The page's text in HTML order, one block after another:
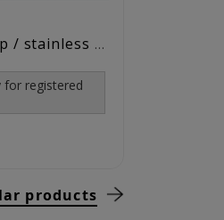
crocodile clasp / stainless steel
for registered
products